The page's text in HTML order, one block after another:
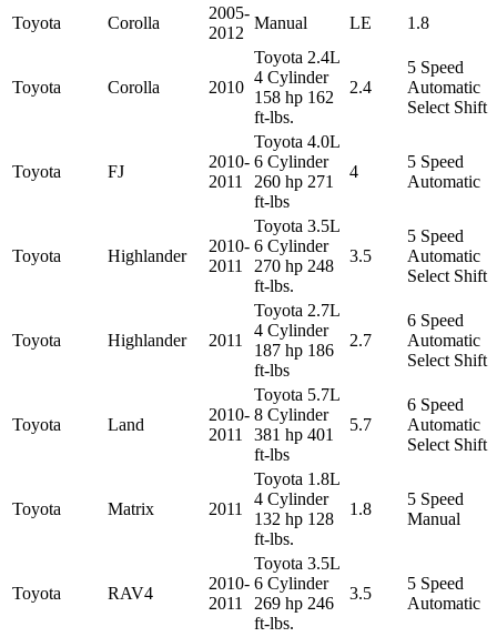
Toyota Corolla
2005-
2012
Manual LE 1.8
Toyota Corolla 2010
Toyota 2.4L
4 Cylinder
158 hp 162
ft-lbs.
2.4
5 Speed
Automatic
Select Shift
Toyota FJ
2010-
2011
Toyota 4.0L
6 Cylinder
260 hp 271
ft-lbs
4
5 Speed
Automatic
Toyota Highlander
2010-
2011
Toyota 3.5L
6 Cylinder
270 hp 248
ft-lbs.
3.5
5 Speed
Automatic
Select Shift
Toyota Highlander 2011
Toyota 2.7L
4 Cylinder
187 hp 186
ft-lbs
2.7
6 Speed
Automatic
Select Shift
Toyota Land
2010-
2011
Toyota 5.7L
8 Cylinder
381 hp 401
ft-lbs
5.7
6 Speed
Automatic
Select Shift
Toyota Matrix 2011
Toyota 1.8L
4 Cylinder
132 hp 128
ft-lbs.
1.8
5 Speed
Manual
Toyota RAV4
2010-
2011
Toyota 3.5L
6 Cylinder
269 hp 246
ft-lbs.
3.5
5 Speed
Automatic